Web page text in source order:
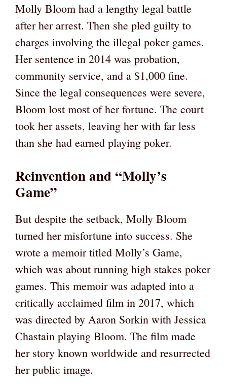
Molly Bloom had a lengthy legal battle
after her arrest. Then she pled guilty to
charges involving the illegal poker games.
Her sentence in 2014 was probation,
community service, and a $1,000 fine.
Since the legal consequences were severe,
Bloom lost most of her fortune. The court
took her assets, leaving her with far less
than she had earned playing poker.
Reinvention and “Molly’s
Game”
But despite the setback, Molly Bloom
turned her misfortune into success. She
wrote a memoir titled Molly’s Game,
which was about running high stakes poker
games. This memoir was adapted into a
critically acclaimed film in 2017, which
was directed by Aaron Sorkin with Jessica
Chastain playing Bloom. The film made
her story known worldwide and resurrected
her public image.